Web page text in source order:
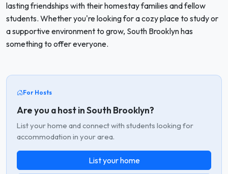
lasting friendships with their homestay families and fellow
students. Whether you're looking for a cozy place to study or
a supportive environment to grow, South Brooklyn has
something to offer everyone.
For Hosts
Are you a host in South Brooklyn?
List your home and connect with students looking for
accommodation in your area.
List your home